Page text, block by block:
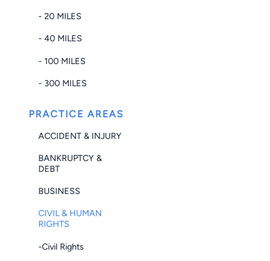
- 20 MILES
- 40 MILES
- 100 MILES
- 300 MILES
PRACTICE AREAS
ACCIDENT & INJURY
BANKRUPTCY &
DEBT
BUSINESS
CIVIL & HUMAN
RIGHTS
-Civil Rights